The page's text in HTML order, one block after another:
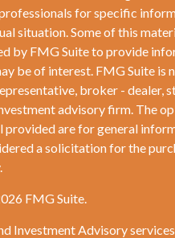
for specific
situation. Some of this
by FMG Suite to provide
be of interest. FMG Suite is
broker - dealer,
advisory firm. The
provided are for general
a solicitation for the
FMG Suite.
Investment Advisory